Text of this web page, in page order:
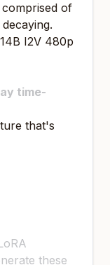
of
I2V 480p
time-
that's
these